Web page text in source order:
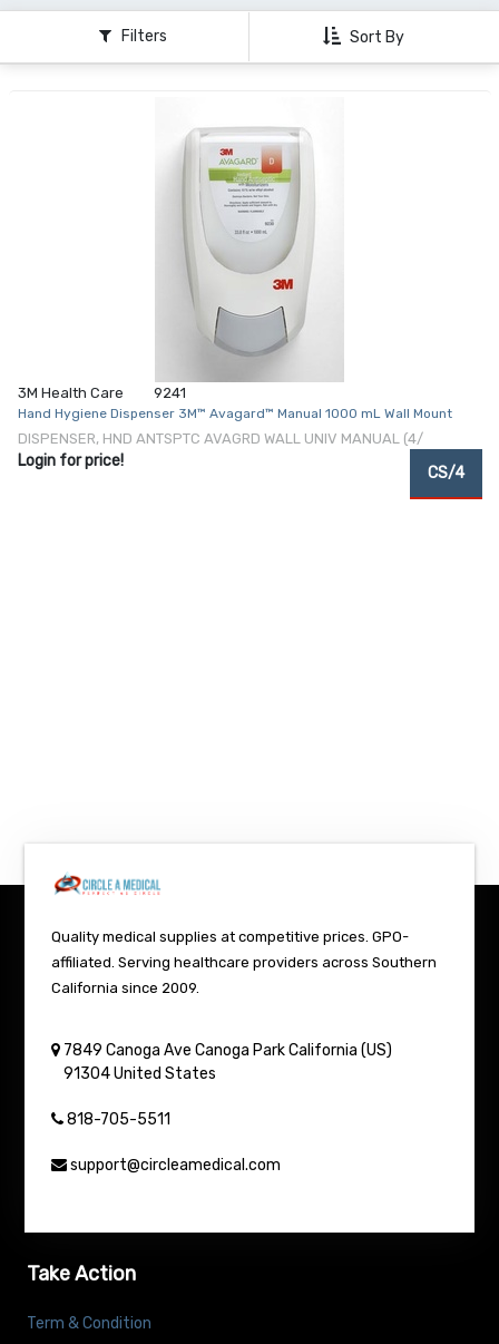
Filters Sort By
3M Health Care 9241
Hand Hygiene Dispenser 3M™ Avagard™ Manual 1000 mL Wall Mount
DISPENSER, HND ANTSPTC AVAGRD WALL UNIV MANUAL (4/
Login for price!
CS/4
Quality medical supplies at competitive prices. GPO-
affiliated. Serving healthcare providers across Southern
California since 2009.
7849 Canoga Ave Canoga Park California (US)
91304 United States
818-705-5511
support@circleamedical.com
Take Action
Term & Condition